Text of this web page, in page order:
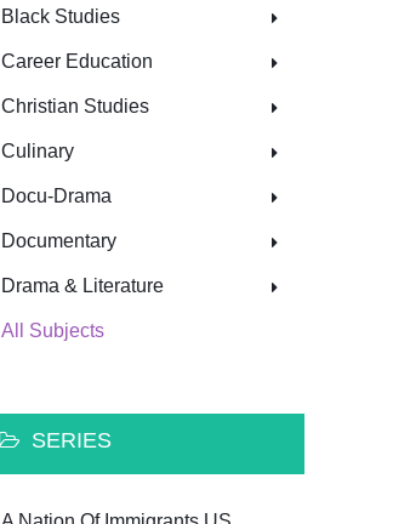
Black Studies
Career Education
Christian Studies
Culinary
Docu-Drama
Documentary
Drama & Literature
All Subjects
SERIES